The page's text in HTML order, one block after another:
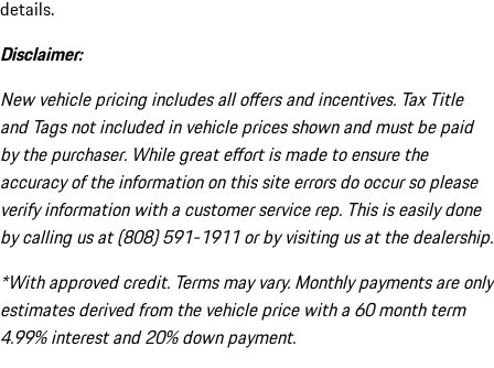
details.
Disclaimer:
New vehicle pricing includes all offers and incentives. Tax Title
and Tags not included in vehicle prices shown and must be paid
by the purchaser. While great effort is made to ensure the
accuracy of the information on this site errors do occur so please
verify information with a customer service rep. This is easily done
by calling us at (808) 591-1911 or by visiting us at the dealership.
*With approved credit. Terms may vary. Monthly payments are only
estimates derived from the vehicle price with a 60 month term
4.99% interest and 20% down payment.